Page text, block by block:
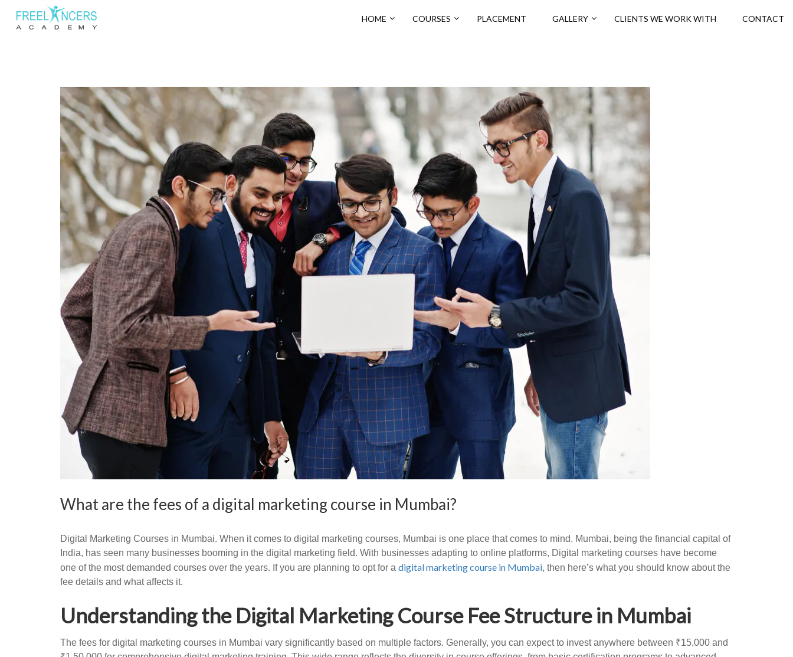
HOME COURSES PLACEMENT GALLERY CLIENTS WE WORK WITH CONTACT
What are the fees of a digital marketing course in Mumbai?
Digital Marketing Courses in Mumbai. When it comes to digital marketing courses, Mumbai is one place that comes to mind. Mumbai, being the financial capital of
India, has seen many businesses booming in the digital marketing field. With businesses adapting to online platforms, Digital marketing courses have become
one of the most demanded courses over the years. If you are planning to opt for a digital marketing course in Mumbai, then here’s what you should know about the
fee details and what affects it.
Understanding the Digital Marketing Course Fee Structure in Mumbai
The fees for digital marketing courses in Mumbai vary significantly based on multiple factors. Generally, you can expect to invest anywhere between ₹15,000 and